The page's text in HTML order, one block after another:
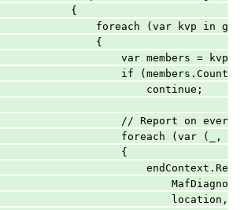
{
foreach (var kvp in
{
var members =
if (members.Count >=
continue;
// Report on every
foreach (var (_, location)
{
location,